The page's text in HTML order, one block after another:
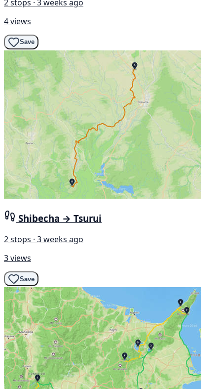
2 stops · 3 weeks ago
4 views
Save
Shibecha → Tsurui
2 stops · 3 weeks ago
3 views
Save